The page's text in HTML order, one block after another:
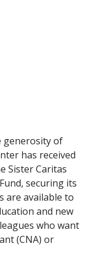
generosity of
has received
Sister Caritas
securing its
are available to
and new
who want
(CNA) or